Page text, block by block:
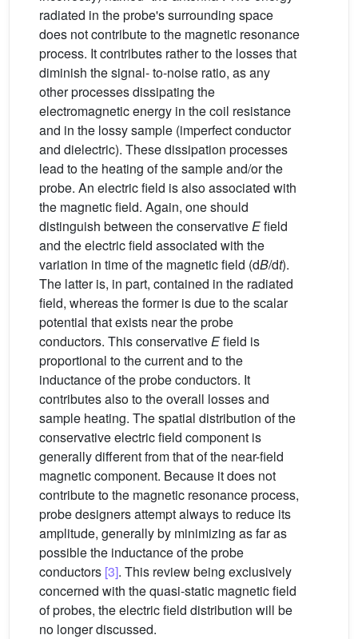
radiated in the probe's surrounding space
does not contribute to the magnetic resonance
process. It contributes rather to the losses that
diminish the signal- to-noise ratio, as any
other processes dissipating the
electromagnetic energy in the coil resistance
and in the lossy sample (imperfect conductor
and dielectric). These dissipation processes
lead to the heating of the sample and/or the
probe. An electric field is also associated with
the magnetic field. Again, one should
distinguish between the conservativeEfield
and the electric field associated with the
variation in time of the magnetic field (dB/dt).
The latter is, in part, contained in the radiated
field, whereas the former is due to the scalar
potential that exists near the probe
conductors. This conservativeEfield is
proportional to the current and to the
inductance of the probe conductors. It
contributes also to the overall losses and
sample heating. The spatial distribution of the
conservative electric field component is
generally different from that of the near-field
magnetic component. Because it does not
contribute to the magnetic resonance process,
probe designers attempt always to reduce its
amplitude, generally by minimizing as far as
possible the inductance of the probe
conductors [3]. This review being exclusively
concerned with the quasi-static magnetic field
of probes, the electric field distribution will be
no longer discussed.